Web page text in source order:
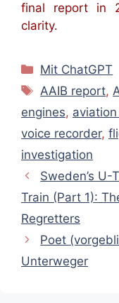
final report in
clarity.
Kategorien
Mit ChatGPT
Schlagwörter
AAIB report,
engines,
voice recorder,
investigation
Sweden’s U-
Train (Part 1):
Regretters
Poet
Unterweger